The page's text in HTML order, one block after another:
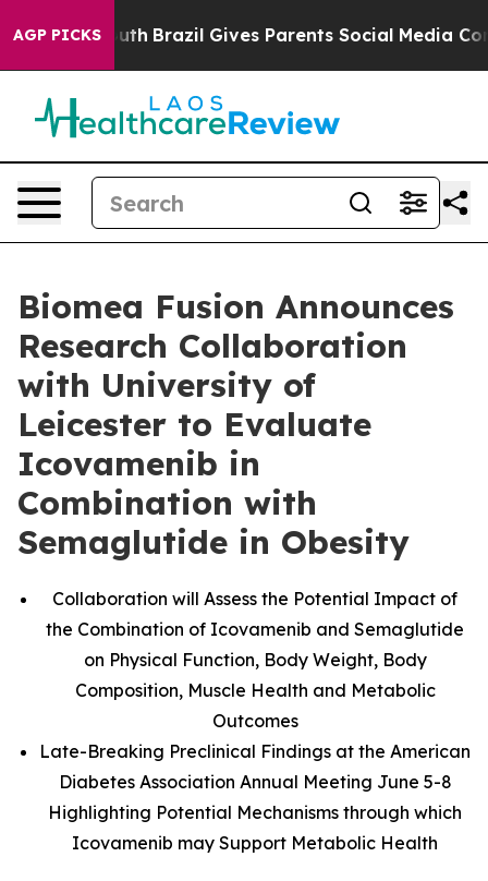
AGP PICKS
Youth Brazil Gives Parents Social Media Controls
Biomea Fusion Announces
Research Collaboration
with University of
Leicester to Evaluate
Icovamenib in
Combination with
Semaglutide in Obesity
Collaboration will Assess the Potential Impact of
the Combination of Icovamenib and Semaglutide
on Physical Function, Body Weight, Body
Composition, Muscle Health and Metabolic
Outcomes
Late-Breaking Preclinical Findings at the American
Diabetes Association Annual Meeting June 5-8
Highlighting Potential Mechanisms through which
Icovamenib may Support Metabolic Health